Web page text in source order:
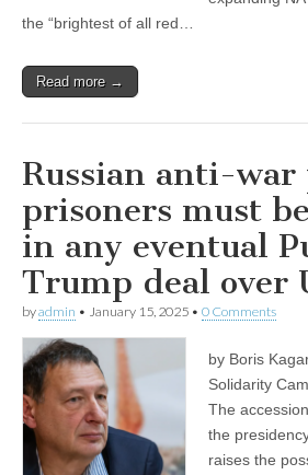
the “brightest of all red…
Read more →
Russian anti-
prisoners must
in any eventual
Trump deal over
byadmin • January 15, 2025 • 0 Comments
by Boris
Solidarity
The
the
raises the